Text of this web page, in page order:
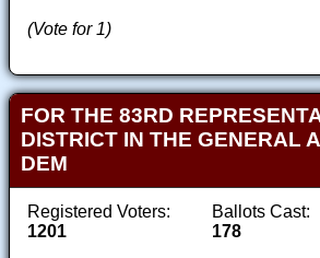
(Vote for 1)
FOR THE 83RD
DISTRICT IN THE GENERAL
DEM
Registered Voters:
1201
Ballots Cast:
178